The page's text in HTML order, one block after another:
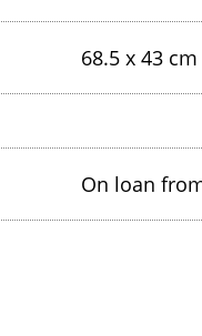
68.5 x 43 cm
On loan